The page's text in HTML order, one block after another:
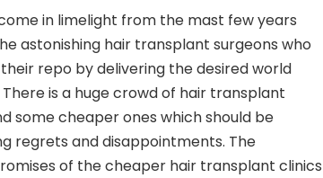
in limelight from the mast few years
astonishing hair transplant surgeons who
repo by delivering the desired world
is a huge crowd of hair transplant
some cheaper ones which should be
regrets and disappointments. The
of the cheaper hair transplant clinics